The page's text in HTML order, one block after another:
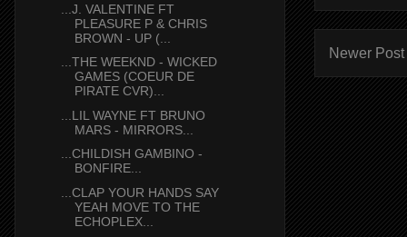
Newer Post
...J. VALENTINE FT
PLEASURE P & CHRIS
BROWN - UP (...
...THE WEEKND - WICKED
GAMES (COEUR DE
PIRATE CVR)...
...LIL WAYNE FT BRUNO
MARS - MIRRORS...
...CHILDISH GAMBINO -
BONFIRE...
...CLAP YOUR HANDS SAY
YEAH MOVE TO THE
ECHOPLEX...